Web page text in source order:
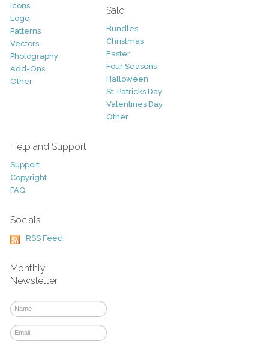
Icons
Logo
Patterns
Vectors
Photography
Add-Ons
Other
Sale
Bundles
Christmas
Easter
Four Seasons
Halloween
St. Patricks Day
Valentines Day
Other
Help and Support
Support
Copyright
FAQ
Socials
RSS Feed
Monthly
Newsletter